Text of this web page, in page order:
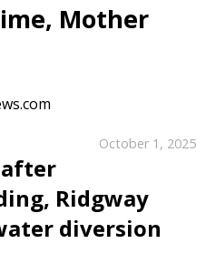
Mother
October 1, 2025
after
Ridgway
diversion